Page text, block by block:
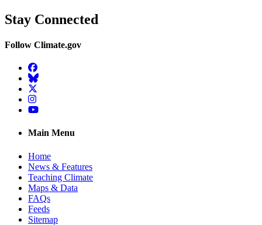
Stay Connected
Follow Climate.gov
Facebook
BlueSky
Twitter
Instagram
YouTube
Main Menu
Home
News & Features
Teaching Climate
Maps & Data
FAQs
Feeds
Sitemap